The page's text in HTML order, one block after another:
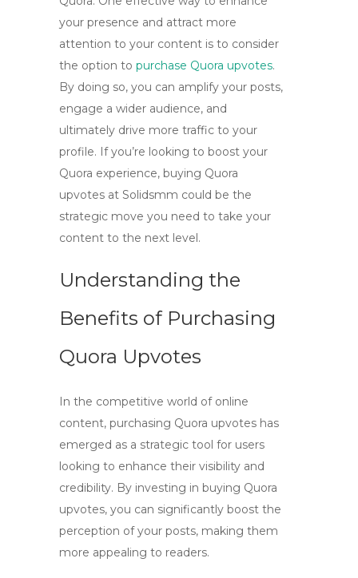
your presence and attract more
attention to your content is to consider
the option to purchase Quora upvotes.
By doing so, you can amplify your posts,
engage a wider audience, and
ultimately drive more traffic to your
profile. If you’re looking to boost your
Quora experience, buying Quora
upvotes at Solidsmm could be the
strategic move you need to take your
content to the next level.
Understanding the
Benefits of Purchasing
Quora Upvotes
In the competitive world of online
content, purchasing Quora upvotes has
emerged as a strategic tool for users
looking to enhance their visibility and
credibility. By investing in buying Quora
upvotes, you can significantly boost the
perception of your posts, making them
more appealing to readers.